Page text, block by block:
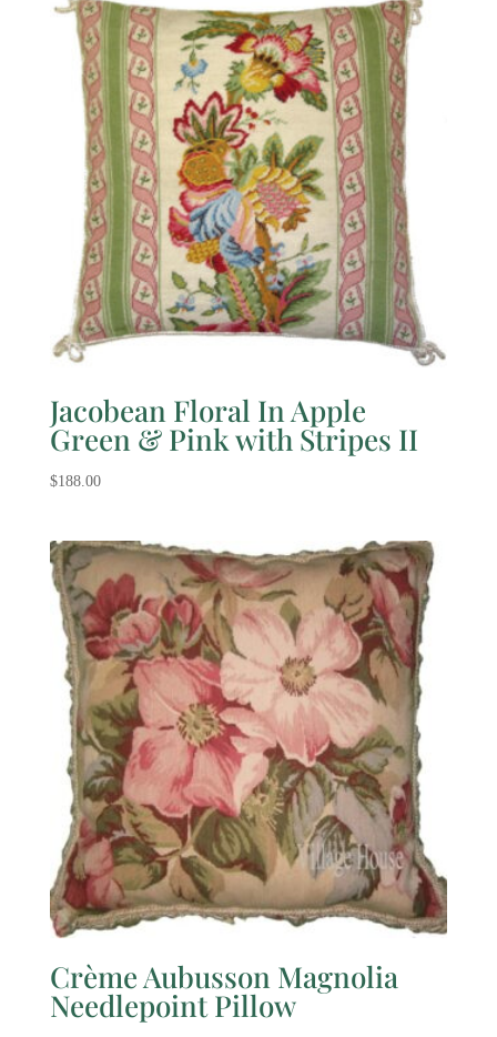
Jacobean Floral In Apple
Green & Pink with Stripes II
$188.00
Crème Aubusson Magnolia
Needlepoint Pillow